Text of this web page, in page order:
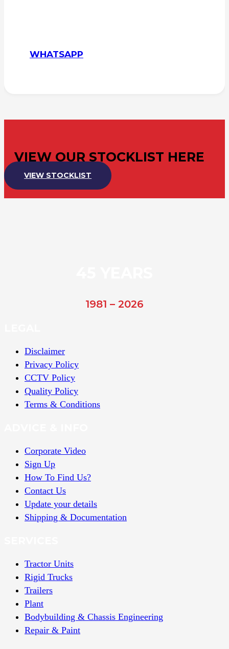
WHATSAPP
VIEW OUR STOCKLIST HERE
VIEW STOCKLIST
1981 – 2026
Disclaimer
Privacy Policy
CCTV Policy
Quality Policy
Terms & Conditions
Corporate Video
Sign Up
How To Find Us?
Contact Us
Update your details
Shipping & Documentation
Tractor Units
Rigid Trucks
Trailers
Plant
Bodybuilding & Chassis Engineering
Repair & Paint